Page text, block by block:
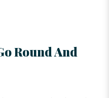
Round And